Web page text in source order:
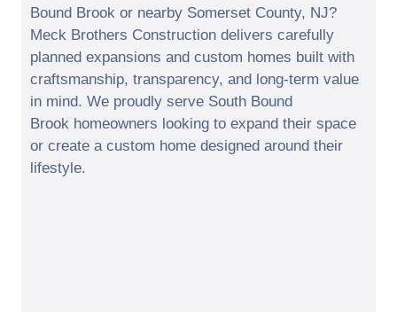
Bound Brook or nearby Somerset County, NJ?
Meck Brothers Construction delivers carefully
planned expansions and custom homes built with
craftsmanship, transparency, and long-term value
in mind. We proudly serve South Bound
Brook homeowners looking to expand their space
or create a custom home designed around their
lifestyle.